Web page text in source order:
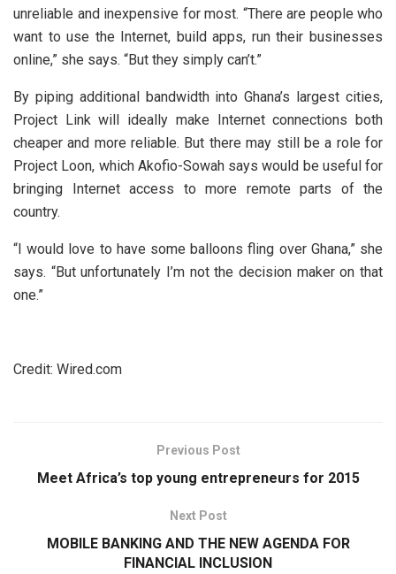
unreliable and inexpensive for most. “There are people who
want to use the Internet, build apps, run their businesses
online,” she says. “But they simply can’t.”
By piping additional bandwidth into Ghana’s largest cities,
Project Link will ideally make Internet connections both
cheaper and more reliable. But there may still be a role for
Project Loon, which Akofio-Sowah says would be useful for
bringing Internet access to more remote parts of the
country.
“I would love to have some balloons fling over Ghana,” she
says. “But unfortunately I’m not the decision maker on that
one.”
Credit: Wired.com
Previous Post
Meet Africa’s top young entrepreneurs for 2015
Next Post
MOBILE BANKING AND THE NEW AGENDA FOR
FINANCIAL INCLUSION